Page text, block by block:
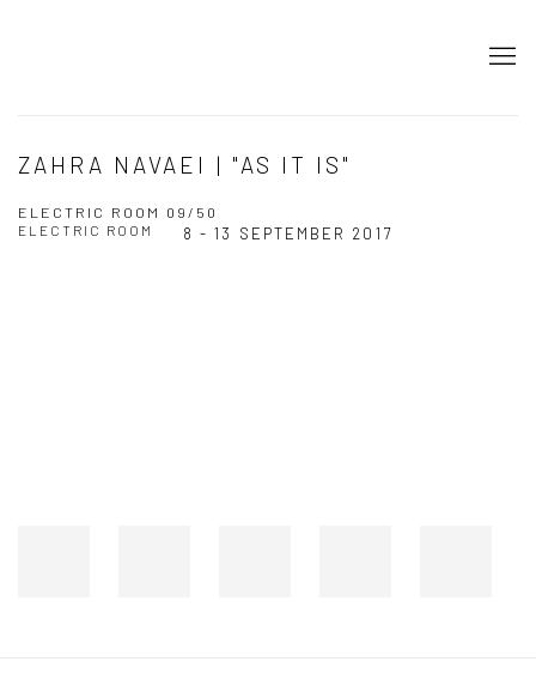
ZAHRA NAVAEI | "AS IT IS"
ELECTRIC ROOM 09/50
8 - 13 SEPTEMBER 2017
ELECTRIC ROOM